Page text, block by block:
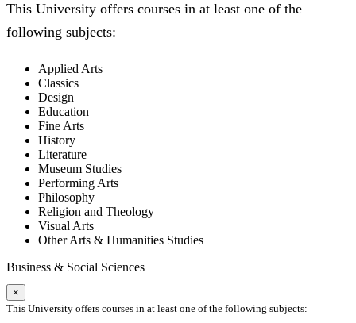
This University offers courses in at least one of the
following subjects:
Applied Arts
Classics
Design
Education
Fine Arts
History
Literature
Museum Studies
Performing Arts
Philosophy
Religion and Theology
Visual Arts
Other Arts & Humanities Studies
Business & Social Sciences
×
This University offers courses in at least one of the following subjects: